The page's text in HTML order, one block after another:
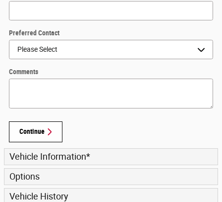
Preferred Contact
Comments
Continue
Vehicle Information*
Options
Vehicle History